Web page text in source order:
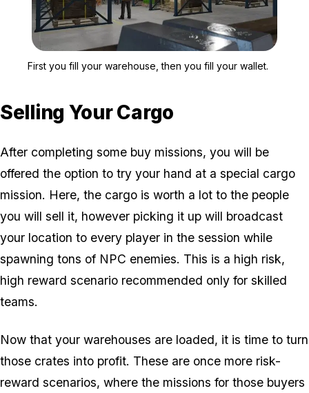
First you fill your warehouse, then you fill your wallet.
Selling Your Cargo
After completing some buy missions, you will be
offered the option to try your hand at a special cargo
mission. Here, the cargo is worth a lot to the people
you will sell it, however picking it up will broadcast
your location to every player in the session while
spawning tons of NPC enemies. This is a high risk,
high reward scenario recommended only for skilled
teams.
Now that your warehouses are loaded, it is time to turn
those crates into profit. These are once more risk-
reward scenarios, where the missions for those buyers